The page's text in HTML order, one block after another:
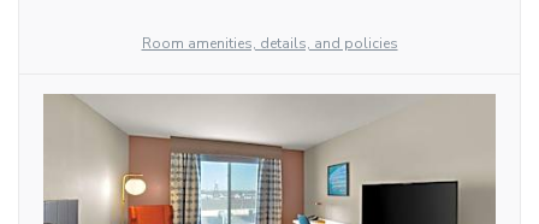
Room amenities, details, and policies